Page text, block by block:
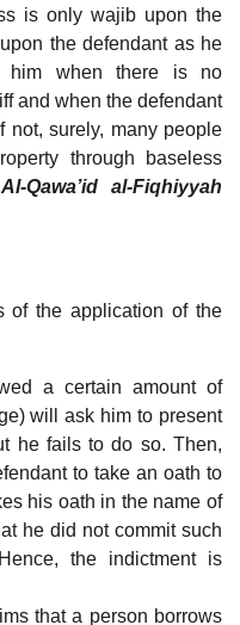
is only wajib upon the
the defendant as he
him when there is no
and when the defendant
not, surely, many people
through baseless
Qawa’id al-Fiqhiyyah
of the application of the
a certain amount of
will ask him to present
he fails to do so. Then,
to take an oath to
his oath in the name of
he did not commit such
the indictment is
that a person borrows